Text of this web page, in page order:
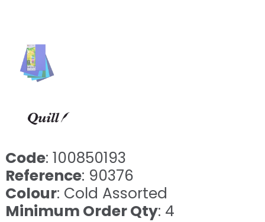
Code: 100850193
Reference: 90376
Colour: Cold Assorted
Minimum Order Qty: 4